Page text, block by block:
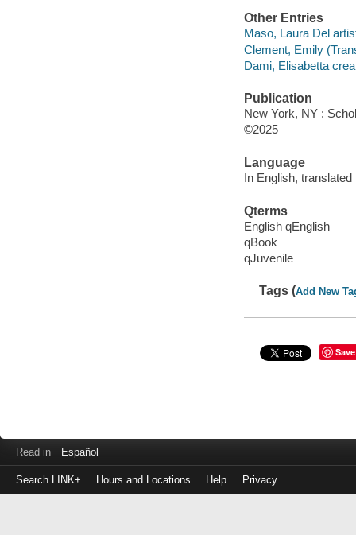
Other Entries
Maso, Laura Del
Clement, Emily
Dami, Elisabetta
Publication
New York, NY :
©2025
Language
In English, translated
Qterms
English qEnglish
qBook
qJuvenile
Tags (Add New
Save
Read in Español
Search LINK+ Hours and Locations Help Privacy